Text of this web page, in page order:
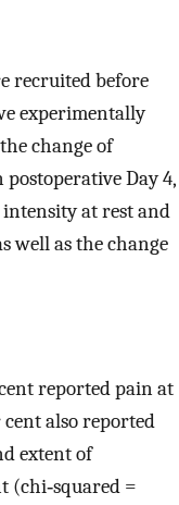
recruited before
experimentally
change of
Day 4,
intensity at rest and
well as the change
reported pain at
also reported
extent of
(chi‐squared =